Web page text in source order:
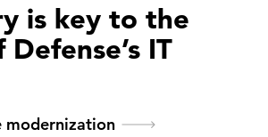
is key to the
IT
modernization